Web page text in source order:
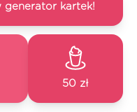
generator kartek!
50 zł